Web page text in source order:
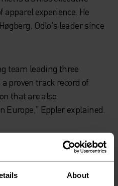
About
apparel experience. He
Odlo's leader since
team leading three
proven track record of
that are also
Europe,” Eppler explained.
in 2015, serving as COO
CEO, leading the
substantially